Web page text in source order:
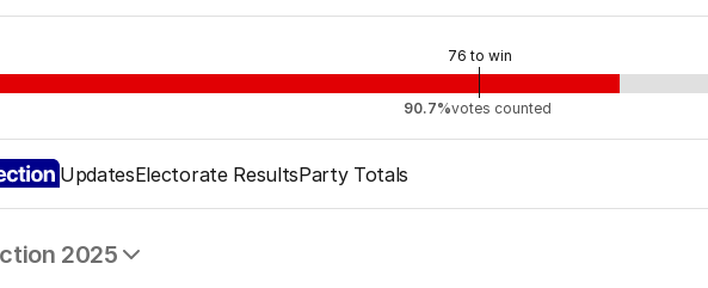
76 to win
90.7%votes counted
UpdatesElectorate ResultsParty Totals
2025